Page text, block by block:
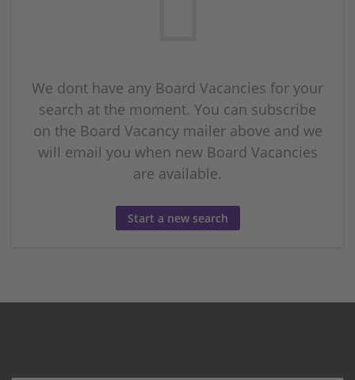
We dont have any Board Vacancies for your
search at the moment. You can subscribe
on the Board Vacancy mailer above and we
will email you when new Board Vacancies
are available.
Start a new search